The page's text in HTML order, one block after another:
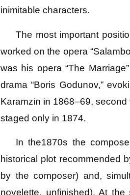
inimitable characters.
The most important
worked on the opera
was his opera “The
drama “Boris Godunov,”
Karamzin in 1868–69,
staged only in 1874.
In the1870s the
historical plot recommended
by the composer) and,
novelette, unfinished). At